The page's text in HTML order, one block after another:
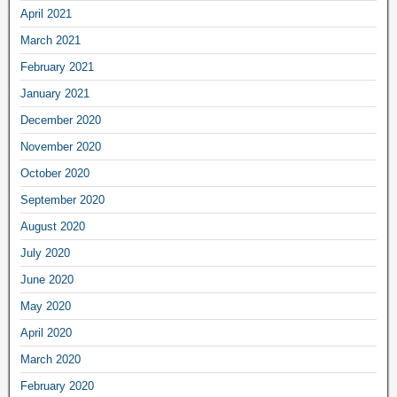
April 2021
March 2021
February 2021
January 2021
December 2020
November 2020
October 2020
September 2020
August 2020
July 2020
June 2020
May 2020
April 2020
March 2020
February 2020